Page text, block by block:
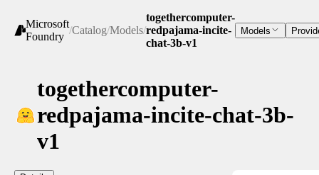
Microsoft
Foundry
/Catalog/Models/
togethercomputer-
redpajama-incite-
chat-3b-v1
Models
togethercomputer-
redpajama-incite-chat-3b-
v1